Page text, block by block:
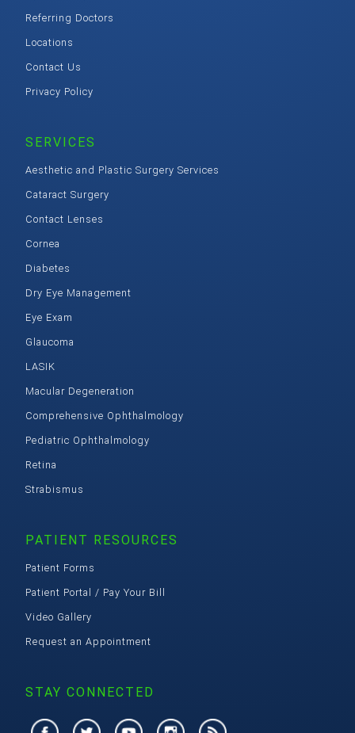
Referring Doctors
Locations
Contact Us
Privacy Policy
SERVICES
Aesthetic and Plastic Surgery Services
Cataract Surgery
Contact Lenses
Cornea
Diabetes
Dry Eye Management
Eye Exam
Glaucoma
LASIK
Macular Degeneration
Comprehensive Ophthalmology
Pediatric Ophthalmology
Retina
Strabismus
PATIENT RESOURCES
Patient Forms
Patient Portal / Pay Your Bill
Video Gallery
Request an Appointment
STAY CONNECTED